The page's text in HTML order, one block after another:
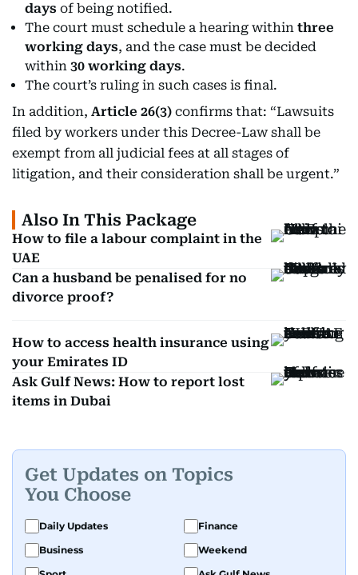
days of being notified.
The court must schedule a hearing within three
working days, and the case must be decided
within 30 working days.
The court’s ruling in such cases is final.
In addition, Article 26(3) confirms that: “Lawsuits
filed by workers under this Decree-Law shall be
exempt from all judicial fees at all stages of
litigation, and their consideration shall be urgent.”
Also In This Package
How to file a labour complaint in the
UAE
Can a husband be penalised for no
divorce proof?
How to access health insurance using
your Emirates ID
Ask Gulf News: How to report lost
items in Dubai
Get Updates on Topics
You Choose
Daily Updates
Finance
Business
Weekend